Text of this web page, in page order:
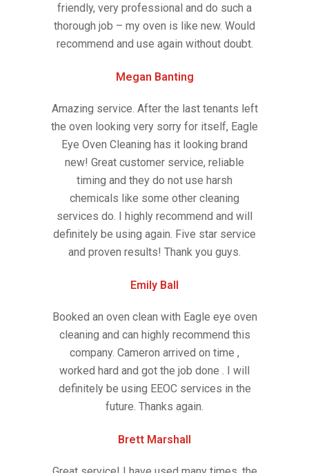
friendly, very professional and do such a
thorough job – my oven is like new. Would
recommend and use again without doubt.
Megan Banting
Amazing service. After the last tenants left
the oven looking very sorry for itself, Eagle
Eye Oven Cleaning has it looking brand
new! Great customer service, reliable
timing and they do not use harsh
chemicals like some other cleaning
services do. I highly recommend and will
definitely be using again. Five star service
and proven results! Thank you guys.
Emily Ball
Booked an oven clean with Eagle eye oven
cleaning and can highly recommend this
company. Cameron arrived on time ,
worked hard and got the job done . I will
definitely be using EEOC services in the
future. Thanks again.
Brett Marshall